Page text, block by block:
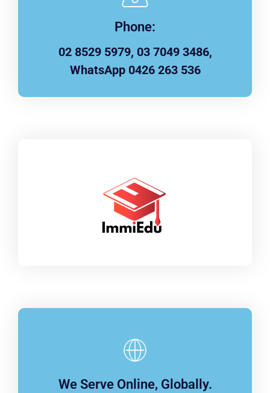
Phone:
02 8529 5979, 03 7049 3486,
WhatsApp 0426 263 536
We Serve Online, Globally.